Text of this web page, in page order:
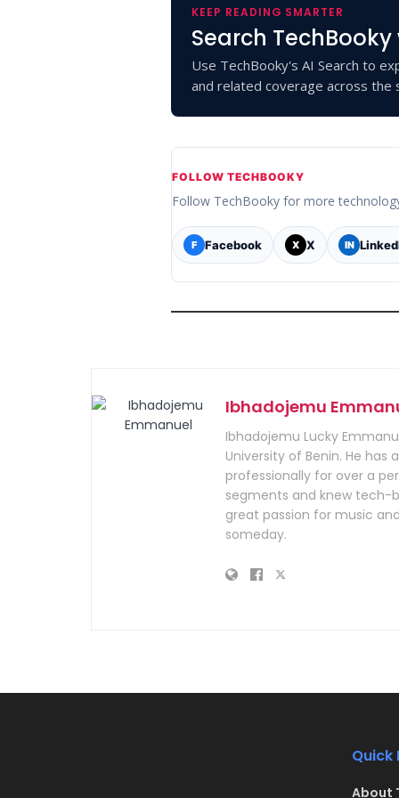
KEEP READING SMARTER
Search TechBooky
Use TechBooky's AI Search to
and related coverage across the
FOLLOW TECHBOOKY
Follow TechBooky for more
F Facebook X X IN
Ibhadojemu
Ibhadojemu Lucky
University of Benin. He
professionally for over a
segments and knew tech-
great passion for music
someday.
Quick
About